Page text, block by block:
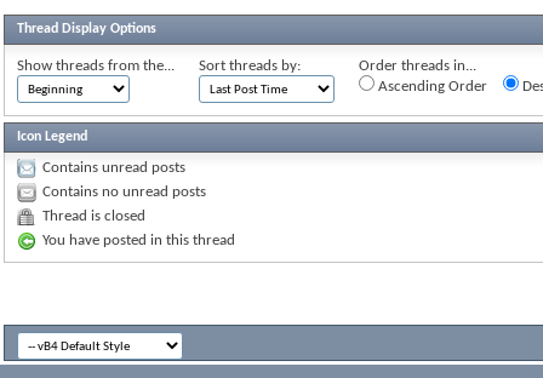
Thread Display Options
Show threads from the... Sort threads by:
Order threads in...
Ascending Order
Icon Legend
Contains unread posts
Contains no unread posts
Thread is closed
You have posted in this thread